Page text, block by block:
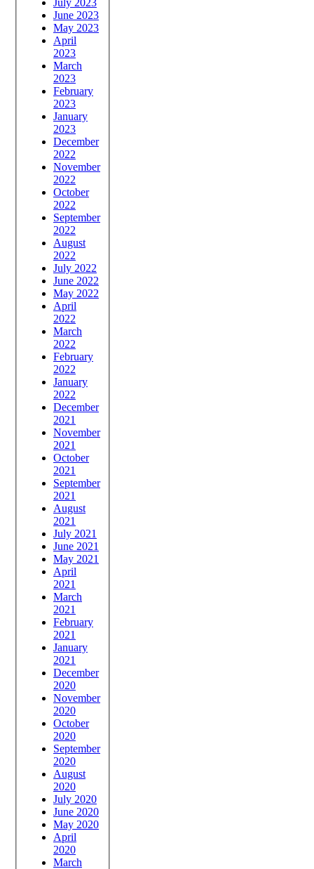
June 2023
May 2023
April
2023
March
2023
February
2023
January
2023
December
2022
November
2022
October
2022
September
2022
August
2022
July 2022
June 2022
May 2022
April
2022
March
2022
February
2022
January
2022
December
2021
November
2021
October
2021
September
2021
August
2021
July 2021
June 2021
May 2021
April
2021
March
2021
February
2021
January
2021
December
2020
November
2020
October
2020
September
2020
August
2020
July 2020
June 2020
May 2020
April
2020
March